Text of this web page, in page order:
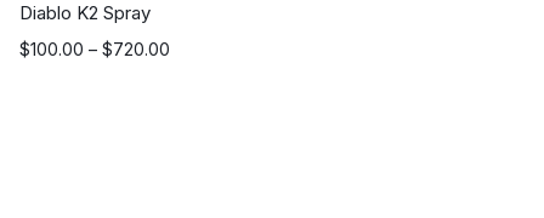
Diablo K2 Spray
$100.00 – $720.00
Price